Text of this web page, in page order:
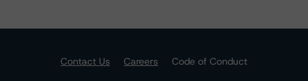
Contact Us Careers
Code of Conduct